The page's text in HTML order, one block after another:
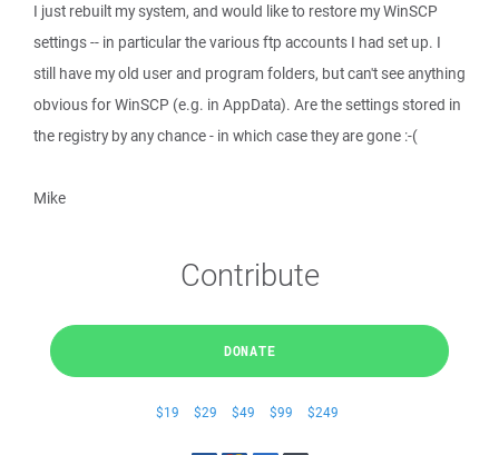
I just rebuilt my system, and would like to restore my WinSCP
settings -- in particular the various ftp accounts I had set up. I
still have my old user and program folders, but can't see anything
obvious for WinSCP (e.g. in AppData). Are the settings stored in
the registry by any chance - in which case they are gone :-(
Mike
Contribute
DONATE
$19 $29 $49 $99 $249